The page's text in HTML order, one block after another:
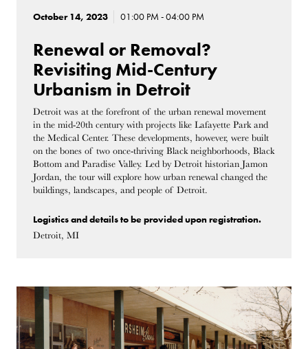
October 14, 2023 01:00 PM - 04:00 PM
Renewal or Removal?
Revisiting Mid-Century
Urbanism in Detroit
Detroit was at the forefront of the urban renewal movement
in the mid-20th century with projects like Lafayette Park and
the Medical Center. These developments, however, were built
on the bones of two once-thriving Black neighborhoods, Black
Bottom and Paradise Valley. Led by Detroit historian Jamon
Jordan, the tour will explore how urban renewal changed the
buildings, landscapes, and people of Detroit.
Logistics and details to be provided upon registration.
Detroit, MI